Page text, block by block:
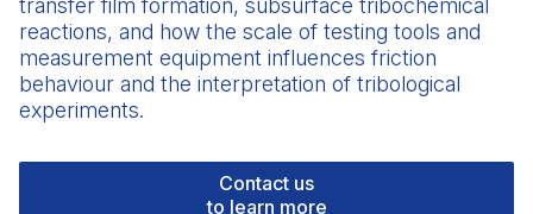
transfer film formation, subsurface tribochemical
reactions, and how the scale of testing tools and
measurement equipment influences friction
behaviour and the interpretation of tribological
experiments.
Contact us
to learn more